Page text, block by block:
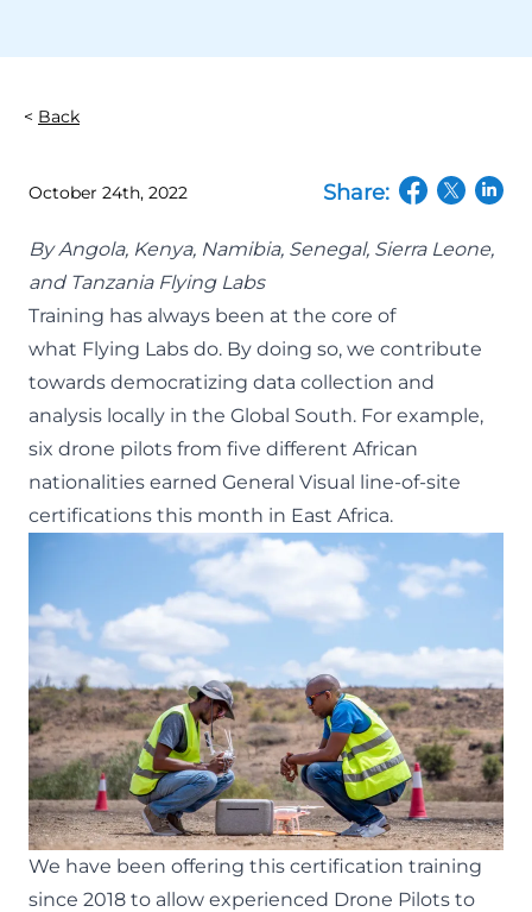
Back
October 24th, 2022 Share:
ByAngola, Kenya, Namibia, Senegal, Sierra Leone,
and Tanzania Flying Labs
Training has always been at the core of
what Flying Labs do. By doing so, we contribute
towards democratizing data collection and
analysis locally in the Global South. For example,
six drone pilots from five different African
nationalities earned General Visual line-of-site
certifications this month in East Africa.
We have been offering this certification training
since 2018 to allow experienced Drone Pilots to